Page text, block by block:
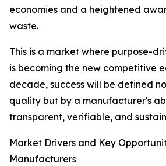
economies and a heightened
waste.
This is a market where purpose-
is becoming the new competitive
decade, success will be defined
quality but by a manufacturer's
transparent, verifiable, and
Market Drivers and Key
Manufacturers